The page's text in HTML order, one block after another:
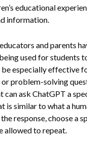
educational
information.
and parents
used for students
especially effective
or problem-solving
can ask ChatGPT a
is similar to what a
response, choose a
allowed to repeat.